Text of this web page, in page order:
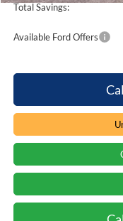
Total Savings:
Available Ford Offers